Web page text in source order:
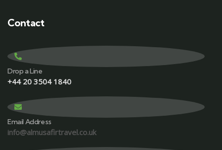
Contact
Drop a Line
+44 20 3504 1840
Email Address
info@almusafirtravel.co.uk